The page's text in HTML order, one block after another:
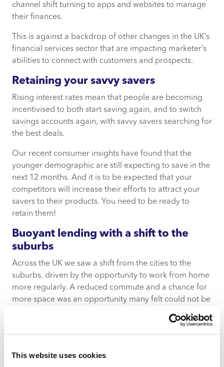
This website uses cookies
The need to communicate with the individual
channel shift turning to apps and websites to manage
their finances.
This is against a backdrop of other changes in the UK’s
financial services sector that are impacting marketer’s
abilities to connect with customers and prospects.
Retaining your savvy savers
Rising interest rates mean that people are becoming
incentivised to both start saving again, and to switch
savings accounts again, with savvy savers searching for
the best deals.
Our recent consumer insights have found that the
younger demographic are still expecting to save in the
next 12 months. And it is to be expected that your
competitors will increase their efforts to attract your
savers to their products. You need to be ready to
retain them!
Buoyant lending with a shift to the
suburbs
Across the UK we saw a shift from the cities to the
suburbs, driven by the opportunity to work from home
more regularly. A reduced commute and a chance for
more space was an opportunity many felt could not be
threshold, there has been an incredibly active